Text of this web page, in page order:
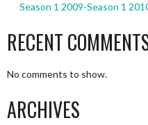
Season 1 2009-Season 1
RECENT
No comments to show.
ARCHIVES